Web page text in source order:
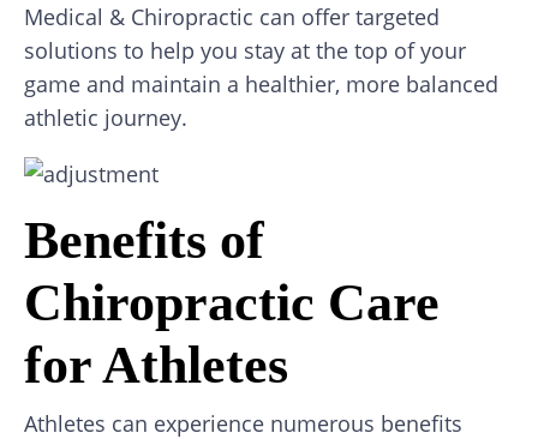
Medical & Chiropractic can offer targeted
solutions to help you stay at the top of your
game and maintain a healthier, more balanced
athletic journey.
Benefits of
Chiropractic Care
for Athletes
Athletes can experience numerous benefits